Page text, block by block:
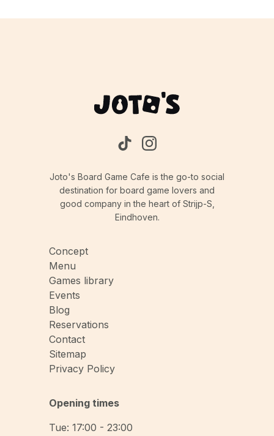
Joto's Board Game Cafe is the go-to social
destination for board game lovers and
good company in the heart of Strijp-S,
Eindhoven.
Concept
Menu
Games library
Events
Blog
Reservations
Contact
Sitemap
Privacy Policy
Opening times
Tue: 17:00 - 23:00